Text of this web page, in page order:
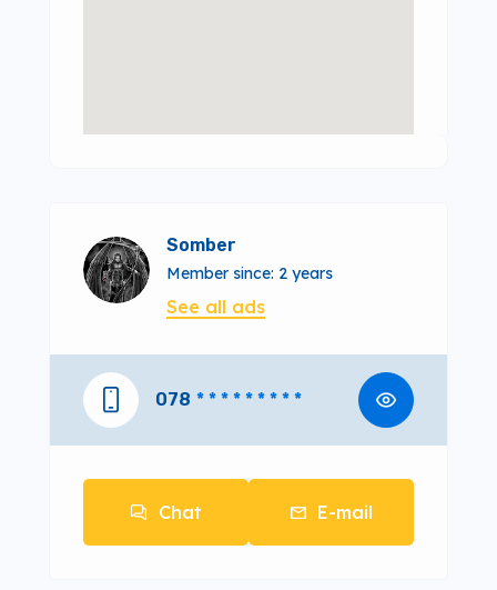
Somber
Member since: 2 years
See all ads
078 * * * * * * * * *
Chat E-mail